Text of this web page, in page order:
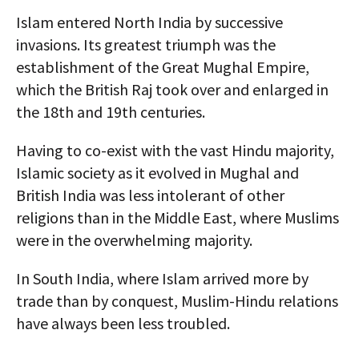
Islam entered North India by successive
invasions. Its greatest triumph was the
establishment of the Great Mughal Empire,
which the British Raj took over and enlarged in
the 18th and 19th centuries.
Having to co-exist with the vast Hindu majority,
Islamic society as it evolved in Mughal and
British India was less intolerant of other
religions than in the Middle East, where Muslims
were in the overwhelming majority.
In South India, where Islam arrived more by
trade than by conquest, Muslim-Hindu relations
have always been less troubled.